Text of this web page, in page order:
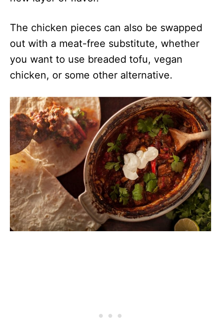
The chicken pieces can also be swapped
out with a meat-free substitute, whether
you want to use breaded tofu, vegan
chicken, or some other alternative.